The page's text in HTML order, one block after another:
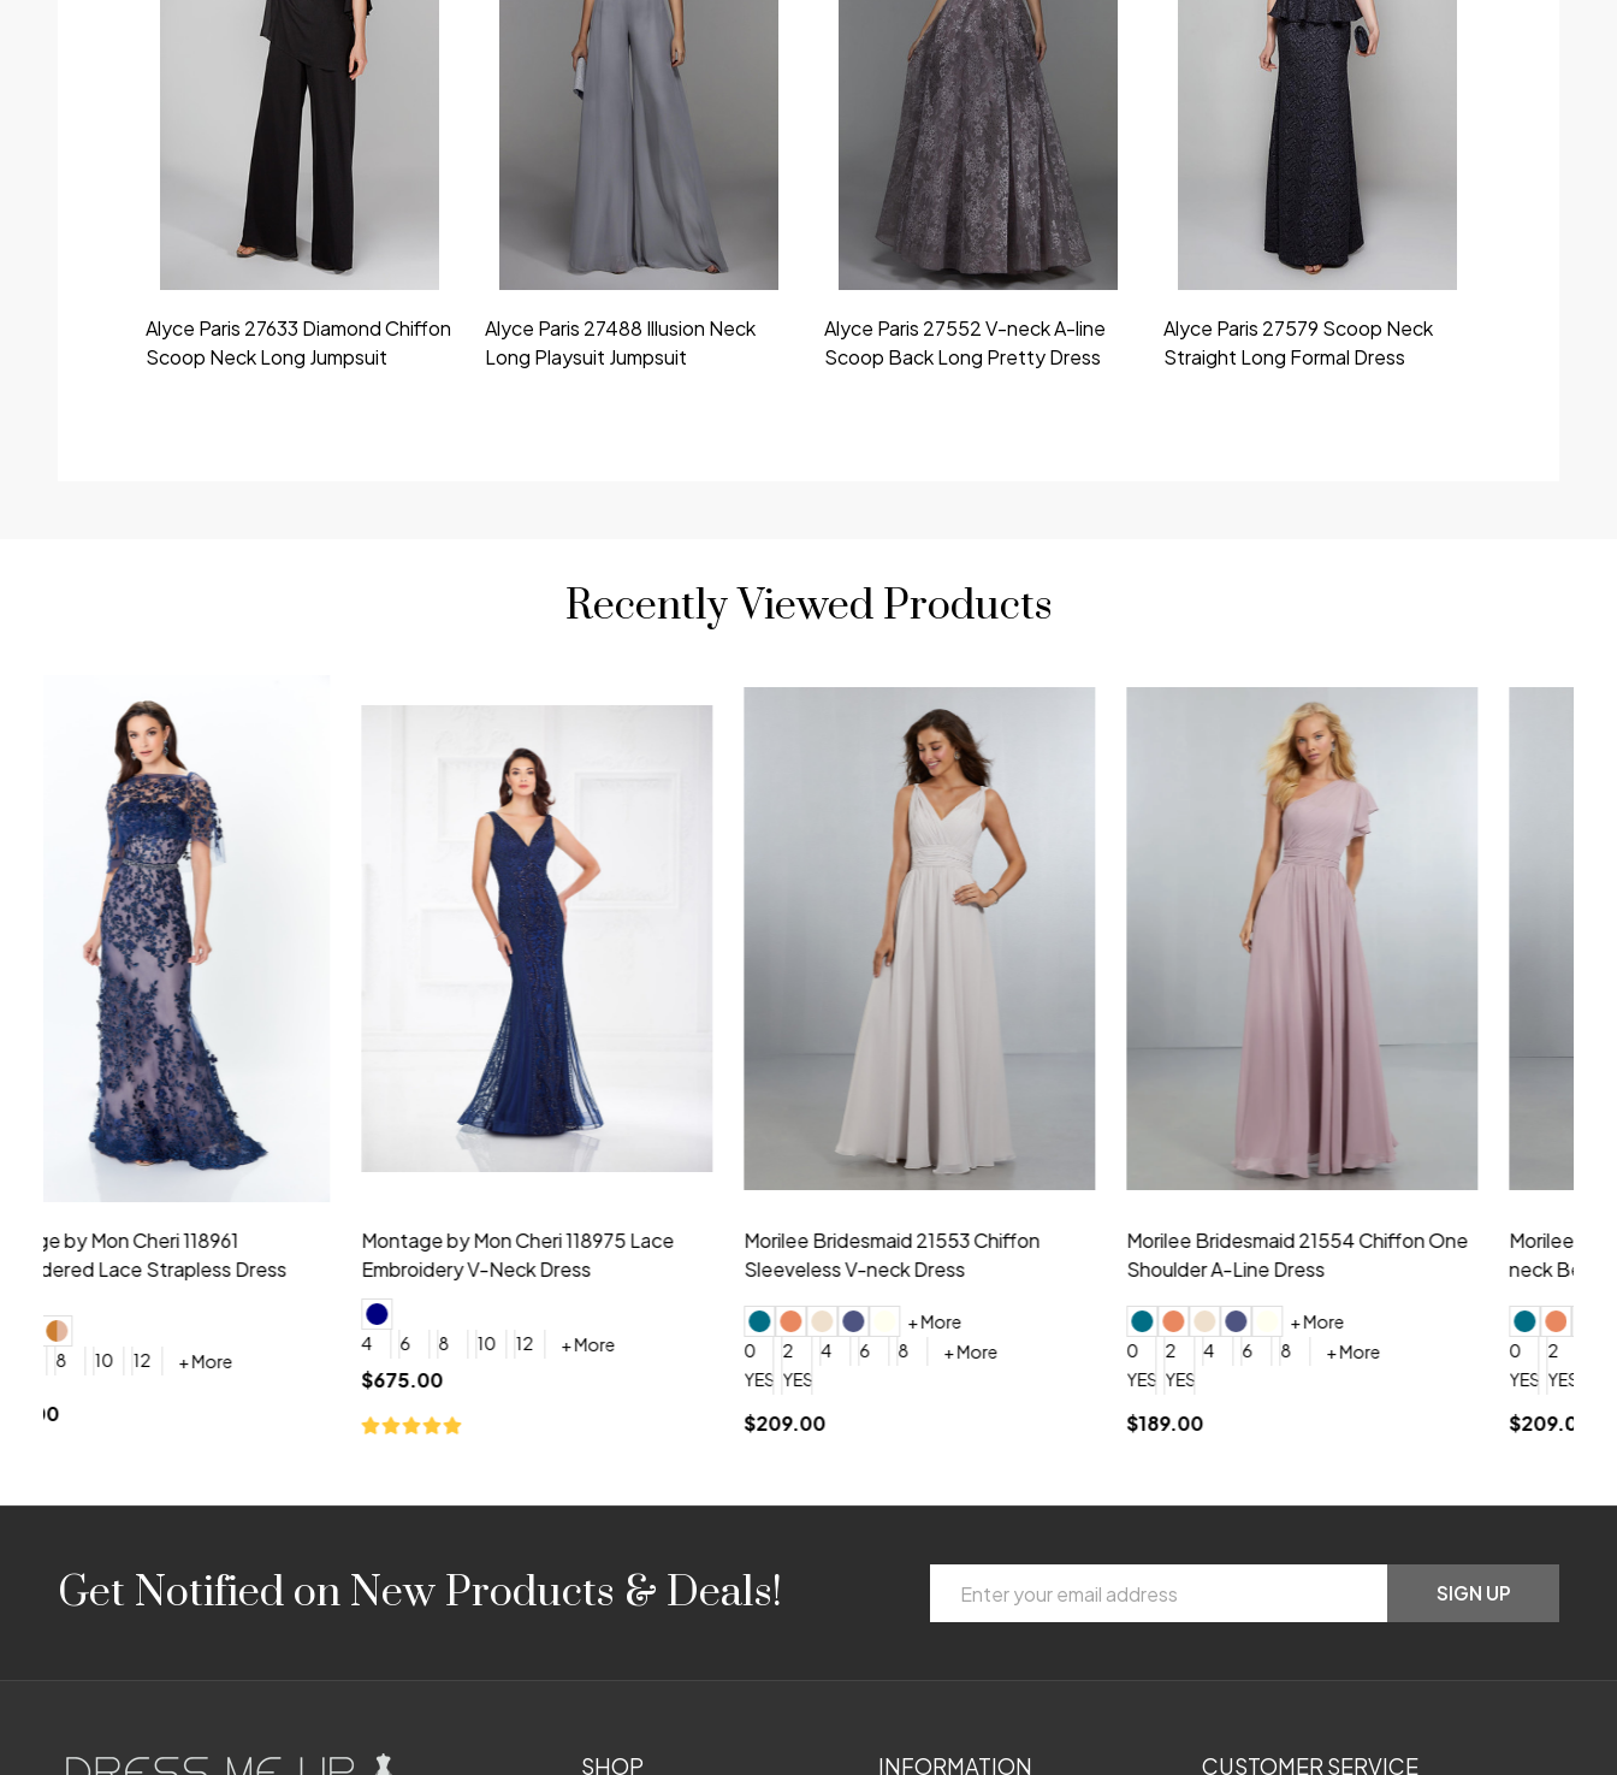
Alyce Paris 27633 Diamond Chiffon
Scoop Neck Long Jumpsuit
Alyce Paris 27488 Illusion Neck
Long Playsuit Jumpsuit
Alyce Paris 27552 V-neck A-line
Scoop Back Long Pretty Dress
Alyce Paris 27579 Scoop Neck
Straight Long Formal Dress
Recently Viewed Products
Montage by Mon Cheri 118975 Lace
Embroidery V-Neck Dress
4
Morilee Bridesmaid 21553 Chiffon
Sleeveless V-neck Dress
0
2 4 6 8
$209.00
Morilee Bridesmaid 21554 Chiffon One
Shoulder A-Line Dress
0
2 4 6 8
$189.00
Morilee Bridesmaid 21556 Chiffon V-
neck Beading Long Dress
0
2 4 6 8
Footer
StartGet Notified on New Products & Deals!
Address
SIGN UP
SHOP INFORMATION CUSTOMER SERVICE